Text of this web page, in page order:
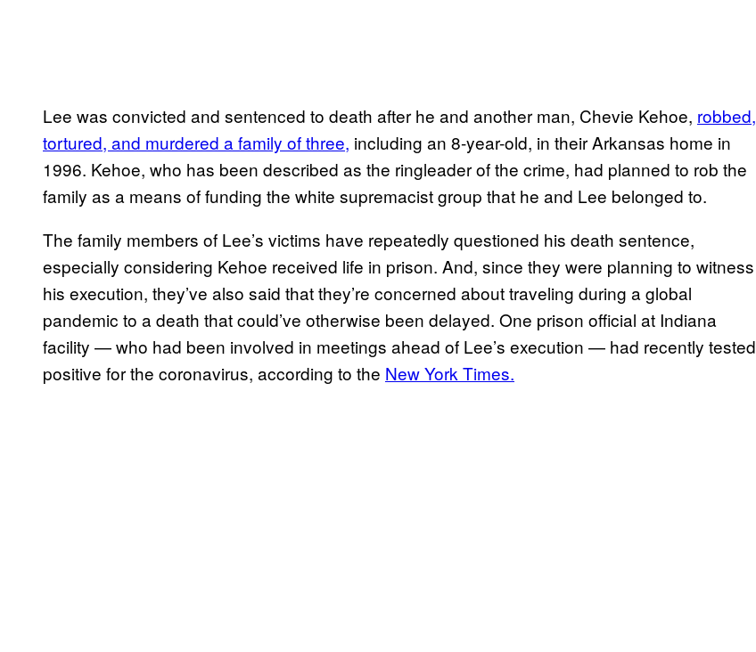
Lee was convicted and sentenced to death after he and another man, Chevie Kehoe, robbed,
tortured, and murdered a family of three, including an 8-year-old, in their Arkansas home in
1996. Kehoe, who has been described as the ringleader of the crime, had planned to rob the
family as a means of funding the white supremacist group that he and Lee belonged to.
The family members of Lee’s victims have repeatedly questioned his death sentence,
especially considering Kehoe received life in prison. And, since they were planning to witness
his execution, they’ve also said that they’re concerned about traveling during a global
pandemic to a death that could’ve otherwise been delayed. One prison official at Indiana
facility — who had been involved in meetings ahead of Lee’s execution — had recently tested
positive for the coronavirus, according to the New York Times.